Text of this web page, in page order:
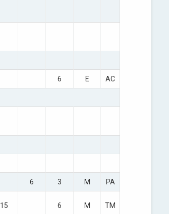
6 E AC
6 3 M PA
15 6 M TM